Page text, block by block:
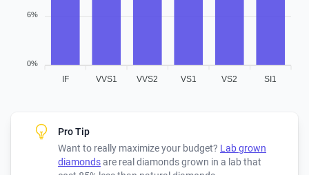
IF VVS1 VVS2 VS1 VS2 SI1
6%
0%
Pro Tip
Want to really maximize your budget? Lab grown
diamondsare real diamonds grown in a lab that